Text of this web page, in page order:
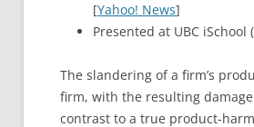
[Yahoo! News]
Presented at UBC iSchool
The slandering of a firm’s
firm, with the resulting
contrast to a true product-